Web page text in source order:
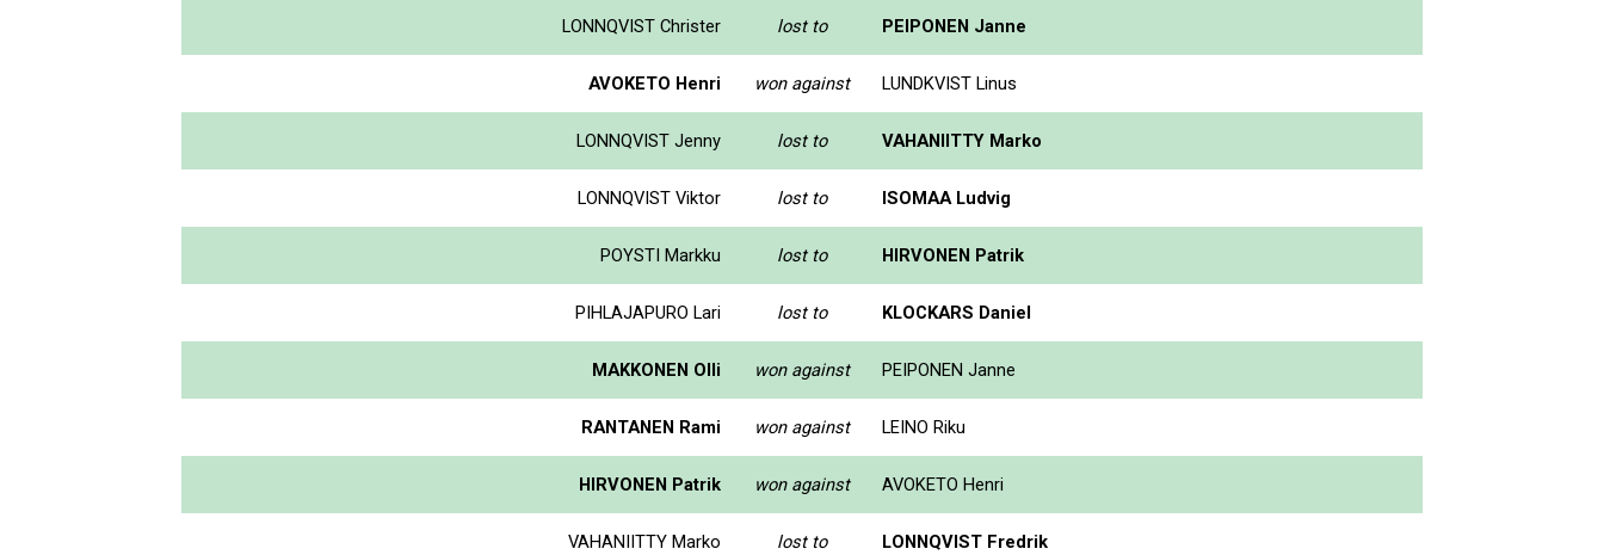
LONNQVIST Christer lost to PEIPONEN Janne
AVOKETO Henri won against LUNDKVIST Linus
LONNQVIST Jenny lost to VAHANIITTY Marko
LONNQVIST Viktor lost to ISOMAA Ludvig
POYSTI Markku lost to HIRVONEN Patrik
PIHLAJAPURO Lari lost to KLOCKARS Daniel
MAKKONEN Olli won against PEIPONEN Janne
RANTANEN Rami won against LEINO Riku
HIRVONEN Patrik won against AVOKETO Henri
VAHANIITTY Marko lost to LONNQVIST Fredrik